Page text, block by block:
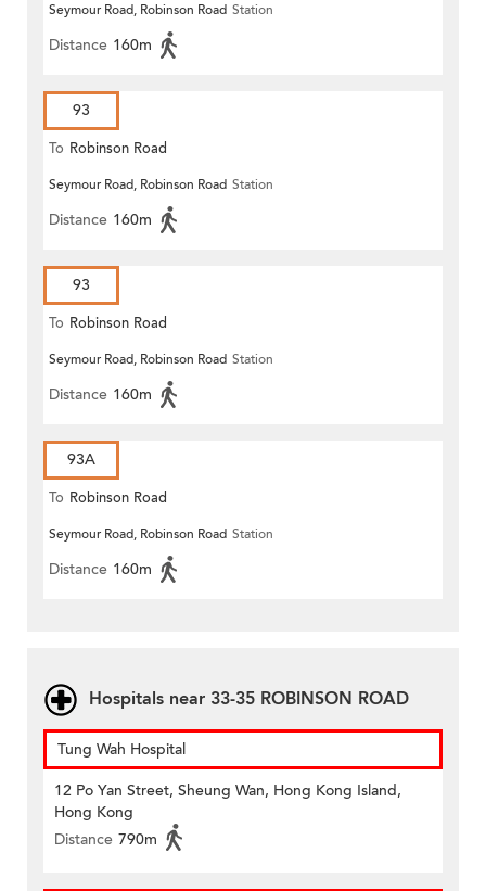
Seymour Road, Robinson Road Station
Distance 160m
93
To Robinson Road
Seymour Road, Robinson Road Station
Distance 160m
93
To Robinson Road
Seymour Road, Robinson Road Station
Distance 160m
93A
To Robinson Road
Seymour Road, Robinson Road Station
Distance 160m
Hospitals near 33-35 ROBINSON ROAD
Tung Wah Hospital
12 Po Yan Street, Sheung Wan, Hong Kong Island,
Hong Kong
Distance 790m